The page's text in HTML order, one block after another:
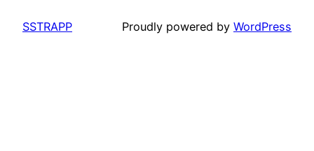
SSTRAPP Proudly powered by WordPress